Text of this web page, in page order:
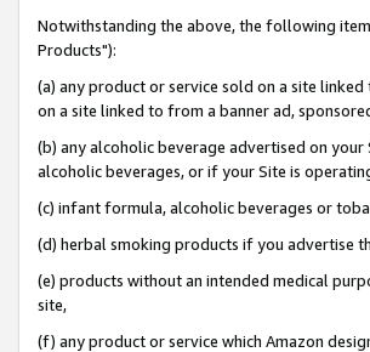
Notwithstanding the above, the following
Products"):
(a) any product or service sold on a site
on a site linked to from a banner ad,
(b) any alcoholic beverage advertised on
alcoholic beverages, or if your Site is
(c) infant formula, alcoholic beverages or
(d) herbal smoking products if you advertise
(e) products without an intended medical
site,
(f) any product or service which Amazon